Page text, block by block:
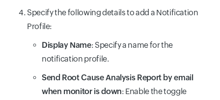
Specify the following details to add a Notification
Profile:
Display Name: Specify a name for the
notification profile.
Send Root Cause Analysis Report by email
when monitor is down: Enable the toggle